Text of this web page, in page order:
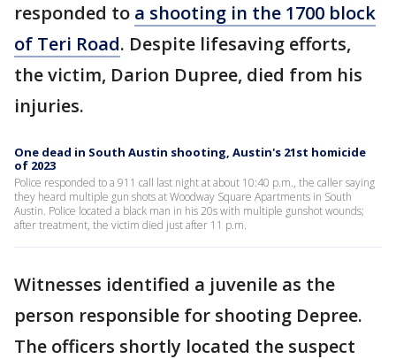
responded to a shooting in the 1700 block
of Teri Road. Despite lifesaving efforts,
the victim, Darion Dupree, died from his
injuries.
One dead in South Austin shooting, Austin's 21st homicide
of 2023
Police responded to a 911 call last night at about 10:40 p.m., the caller saying
they heard multiple gun shots at Woodway Square Apartments in South
Austin. Police located a black man in his 20s with multiple gunshot wounds;
after treatment, the victim died just after 11 p.m.
Witnesses identified a juvenile as the
person responsible for shooting Depree.
The officers shortly located the suspect